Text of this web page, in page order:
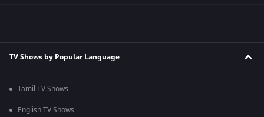
TV Shows by Popular Language
Tamil TV Shows
English TV Shows